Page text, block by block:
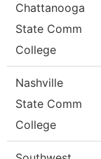
Chattanooga
State Comm
College
Nashville
State Comm
College